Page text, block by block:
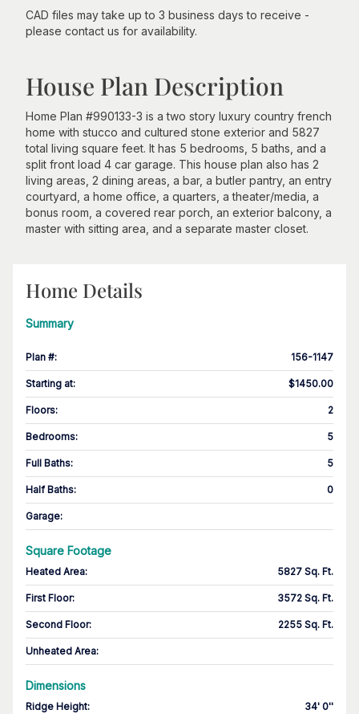
CAD files may take up to 3 business days to receive -
please contact us for availability.
House Plan Description
Home Plan #990133-3 is a two story luxury country french
home with stucco and cultured stone exterior and 5827
total living square feet. It has 5 bedrooms, 5 baths, and a
split front load 4 car garage. This house plan also has 2
living areas, 2 dining areas, a bar, a butler pantry, an entry
courtyard, a home office, a quarters, a theater/media, a
bonus room, a covered rear porch, an exterior balcony, a
master with sitting area, and a separate master closet.
Home Details
Summary
Plan #: 156-1147
Starting at: $1450.00
Floors: 2
Bedrooms: 5
Full Baths: 5
Half Baths: 0
Garage:
Square Footage
Heated Area: 5827 Sq. Ft.
First Floor: 3572 Sq. Ft.
Second Floor: 2255 Sq. Ft.
Unheated Area:
Dimensions
Ridge Height: 34' 0''